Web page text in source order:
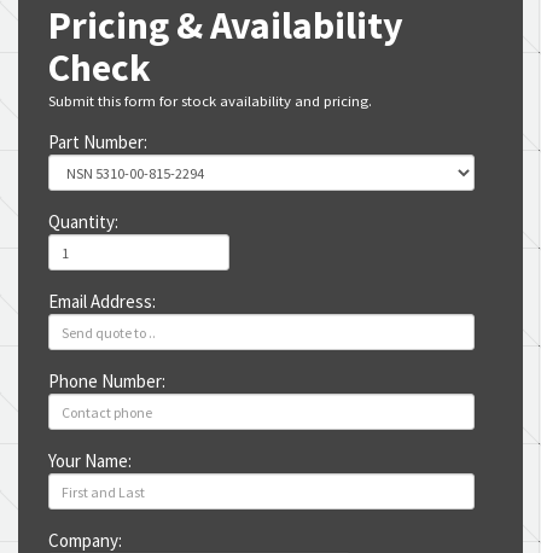
Pricing & Availability
Check
Submit this form for stock availability and pricing.
Part Number:
Quantity:
Email Address:
Phone Number:
Your Name:
Company: